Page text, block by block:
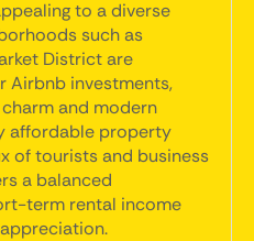
to a diverse
such as
District are
Airbnb investments,
and modern
affordable property
of tourists and business
a balanced
term rental income